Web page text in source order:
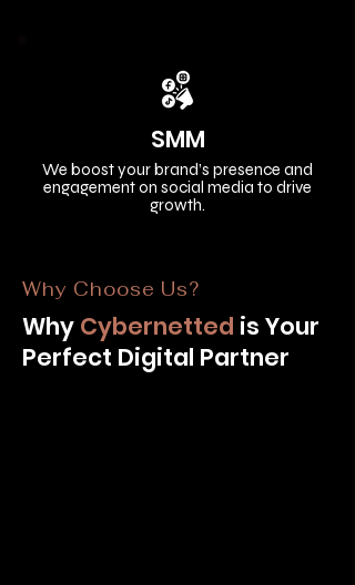
SMM
We boost your brand’s presence and
engagement on social media to drive
growth.
Why Choose Us?
Why Cybernetted is Your
Perfect Digital Partner​